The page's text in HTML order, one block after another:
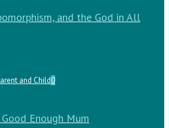
and the God in All
0
Enough Mum